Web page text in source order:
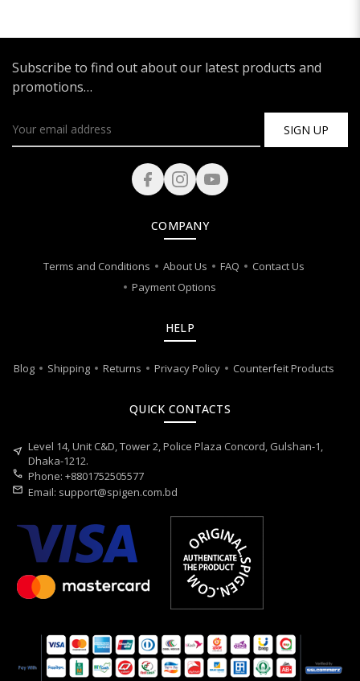
Subscribe to find out about our latest products and
promotions…
SIGN UP
COMPANY
Terms and Conditions About Us FAQ
Contact Us
Payment Options
HELP
Blog Shipping Returns Privacy Policy Counterfeit Products
QUICK CONTACTS
near_me Level 14, Unit C&D, Tower 2, Police Plaza Concord, Gulshan-1,
Dhaka-1212.
call Phone: +8801752505577
mail Email: support@spigen.com.bd